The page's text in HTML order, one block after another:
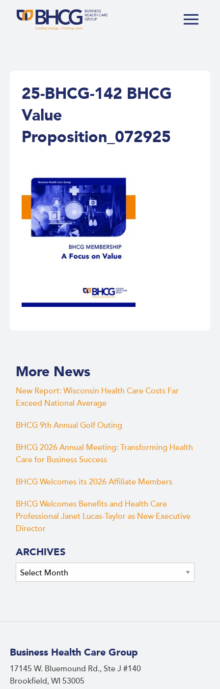
25-BHCG-142 BHCG
Value
Proposition_072925
More News
New Report: Wisconsin Health Care Costs Far
Exceed National Average
BHCG 9th Annual Golf Outing
BHCG 2026 Annual Meeting: Transforming Health
Care for Business Success
BHCG Welcomes its 2026 Affiliate Members
BHCG Welcomes Benefits and Health Care
Professional Janet Lucas-Taylor as New Executive
Director
ARCHIVES
Archives
Business Health Care Group
17145 W. Bluemound Rd., Ste J #140
Brookfield, WI 53005